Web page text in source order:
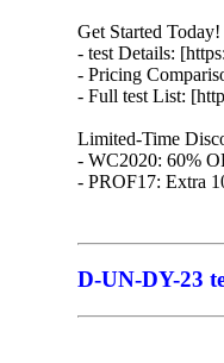
Get Started Today!
- test Details:
- Pricing
- Full test List:
Limited-Time
- WC2020: 60%
- PROF17: Extra
D-UN-DY-23